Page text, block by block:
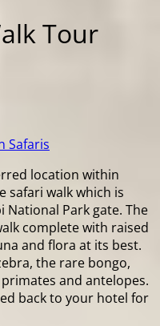
Tour
Safaris
location within
safari walk which is
Park gate. The
complete with raised
and flora at its best.
the rare bongo,
and antelopes.
back to your hotel for